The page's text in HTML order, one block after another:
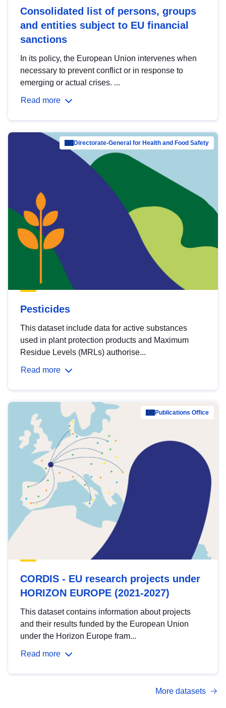
Consolidated list of persons, groups
and entities subject to EU financial
sanctions
In its policy, the European Union intervenes when
necessary to prevent conflict or in response to
emerging or actual crises. ...
Read more
Directorate-General for Health and Food Safety
Pesticides
This dataset include data for active substances
used in plant protection products and Maximum
Residue Levels (MRLs) authorise...
Read more
Publications Office
CORDIS - EU research projects under
HORIZON EUROPE (2021-2027)
This dataset contains information about projects
and their results funded by the European Union
under the Horizon Europe fram...
Read more
More datasets